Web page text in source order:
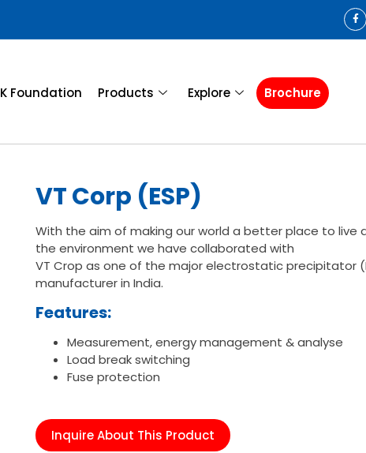
Foundation Products Explore Brochure
VT Corp (ESP)
With the aim of making our world a better place to live
the environment we have collaborated with
VT Crop as one of the major electrostatic precipitator
manufacturer in India.
Features:
Measurement, energy management & analyse
Load break switching
Fuse protection
Inquire About This Product